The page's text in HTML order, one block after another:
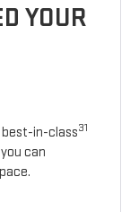
YOUR
best-in-class31
can